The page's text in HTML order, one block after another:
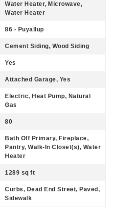
Water Heater, Microwave,
Water Heater
86 - Puyallup
Cement Siding, Wood Siding
Yes
Attached Garage, Yes
Electric, Heat Pump, Natural
Gas
80
Bath Off Primary, Fireplace,
Pantry, Walk-In Closet(s), Water
Heater
1289 sq ft
Curbs, Dead End Street, Paved,
Sidewalk